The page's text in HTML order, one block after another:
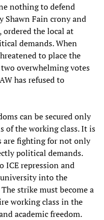
nothing to defend
Shawn Fain crony and
ordered the local at
demands. When
to place the
overwhelming votes
has refused to
can be secured only
of the working class. It is
are fighting for not only
political demands.
ICE repression and
into the
strike must become a
working class in the
academic freedom.